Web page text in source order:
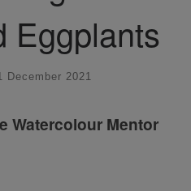
Eggplants
December 2021
Watercolour Mentor